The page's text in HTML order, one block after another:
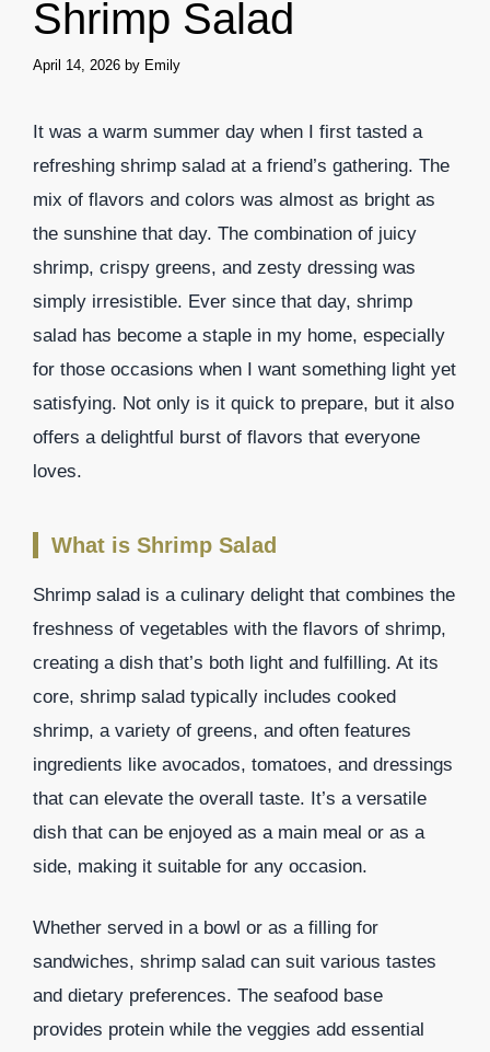
Shrimp Salad
April 14, 2026 by Emily
It was a warm summer day when I first tasted a
refreshing shrimp salad at a friend’s gathering. The
mix of flavors and colors was almost as bright as
the sunshine that day. The combination of juicy
shrimp, crispy greens, and zesty dressing was
simply irresistible. Ever since that day, shrimp
salad has become a staple in my home, especially
for those occasions when I want something light yet
satisfying. Not only is it quick to prepare, but it also
offers a delightful burst of flavors that everyone
loves.
What is Shrimp Salad
Shrimp salad is a culinary delight that combines the
freshness of vegetables with the flavors of shrimp,
creating a dish that’s both light and fulfilling. At its
core, shrimp salad typically includes cooked
shrimp, a variety of greens, and often features
ingredients like avocados, tomatoes, and dressings
that can elevate the overall taste. It’s a versatile
dish that can be enjoyed as a main meal or as a
side, making it suitable for any occasion.
Whether served in a bowl or as a filling for
sandwiches, shrimp salad can suit various tastes
and dietary preferences. The seafood base
provides protein while the veggies add essential